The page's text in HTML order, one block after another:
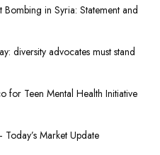
in Syria: Statement and
diversity advocates must stand
for Teen Mental Health Initiative
Market Update